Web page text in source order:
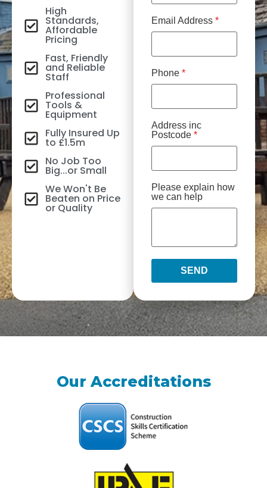
High
Standards,
Affordable
Pricing
Fast, Friendly
and Reliable
Staff
Professional
Tools &
Equipment
Fully Insured Up
to £1.5m
No Job Too
Big...or Small
We Won't Be
Beaten on Price
or Quality
Email Address *
Phone *
Address inc
Postcode *
Please explain how
we can help
SEND
Our Accreditations